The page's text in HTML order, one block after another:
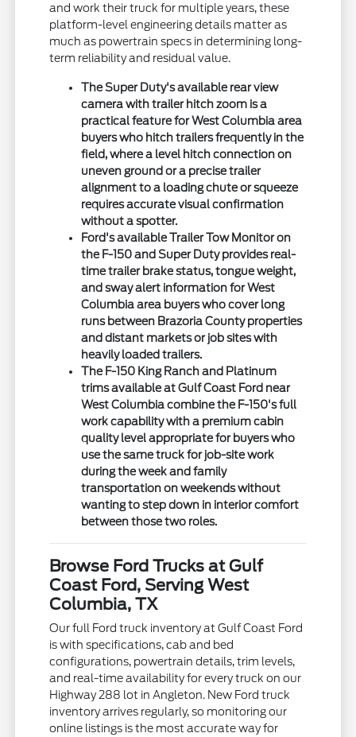
and work their truck for multiple years, these
platform-level engineering details matter as
much as powertrain specs in determining long-
term reliability and residual value.
The Super Duty's available rear view
camera with trailer hitch zoom is a
practical feature for West Columbia area
buyers who hitch trailers frequently in the
field, where a level hitch connection on
uneven ground or a precise trailer
alignment to a loading chute or squeeze
requires accurate visual confirmation
without a spotter.
Ford's available Trailer Tow Monitor on
the F-150 and Super Duty provides real-
time trailer brake status, tongue weight,
and sway alert information for West
Columbia area buyers who cover long
runs between Brazoria County properties
and distant markets or job sites with
heavily loaded trailers.
The F-150 King Ranch and Platinum
trims available at Gulf Coast Ford near
West Columbia combine the F-150's full
work capability with a premium cabin
quality level appropriate for buyers who
use the same truck for job-site work
during the week and family
transportation on weekends without
wanting to step down in interior comfort
between those two roles.
Browse Ford Trucks at Gulf
Coast Ford, Serving West
Columbia, TX
Our full Ford truck inventory at Gulf Coast Ford
is with specifications, cab and bed
configurations, powertrain details, trim levels,
and real-time availability for every truck on our
Highway 288 lot in Angleton. New Ford truck
inventory arrives regularly, so monitoring our
online listings is the most accurate way for